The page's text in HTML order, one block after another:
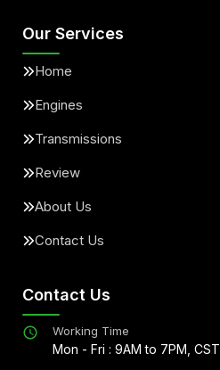
Our Services
Home
Engines
Transmissions
Review
About Us
Contact Us
Contact Us
Working Time
Mon - Fri : 9AM to 7PM, CST